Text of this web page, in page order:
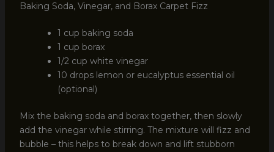
Baking Soda, Vinegar, and Borax Carpet Fizz
1 cup baking soda
1 cup borax
1/2 cup white vinegar
10 drops lemon or eucalyptus essential oil
(optional)
Mix the baking soda and borax together, then slowly
add the vinegar while stirring. The mixture will fizz and
bubble – this helps to break down and lift stubborn